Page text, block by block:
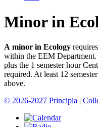
Minor in
A minor in Ecology
within the EEM Department.
plus the 1 semester hour
required. At least 12
above.
© 2026-2027 Principia |